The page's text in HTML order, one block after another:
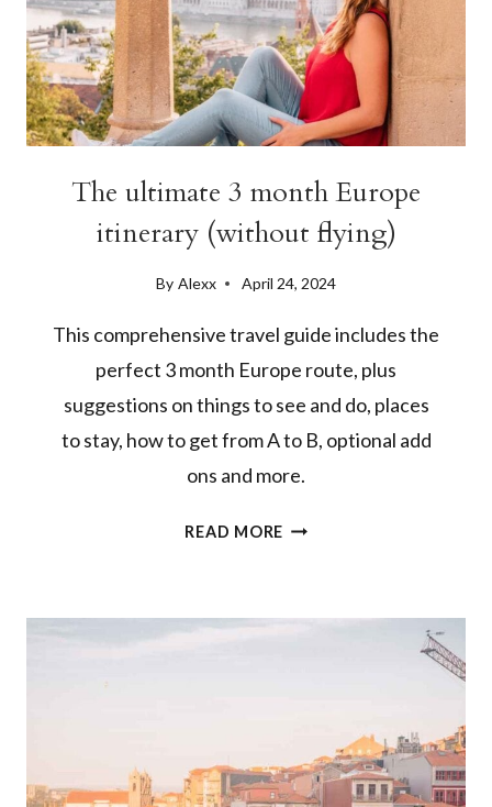
The ultimate 3 month Europe
itinerary (without flying)
By Alexx April 24, 2024
This comprehensive travel guide includes the
perfect 3 month Europe route, plus
suggestions on things to see and do, places
to stay, how to get from A to B, optional add
ons and more.
READ MORETHE